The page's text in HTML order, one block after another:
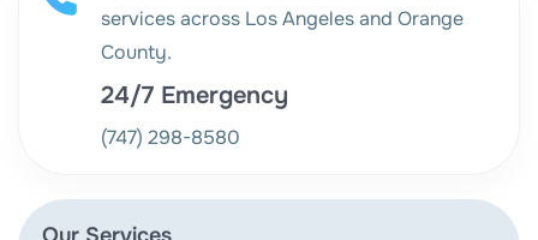
services across Los Angeles and Orange
County.
24/7 Emergency
(747) 298-8580